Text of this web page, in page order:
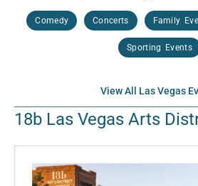
Comedy Concerts Family
Sporting Events
View All Las Vegas
18b Las Vegas Arts